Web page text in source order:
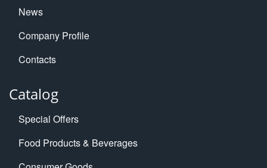
News
Company Profile
Contacts
Catalog
Special Offers
Food Products & Beverages